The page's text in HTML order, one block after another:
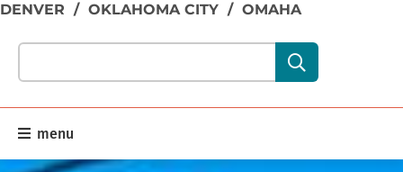
DENVER / OKLAHOMA CITY / OMAHA
Search our site content:
menu